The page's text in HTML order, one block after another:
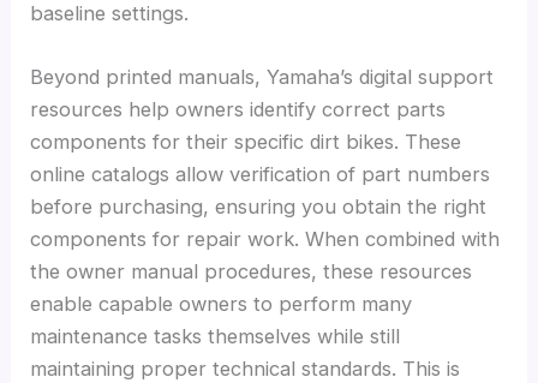
baseline settings.
Beyond printed manuals, Yamaha’s digital support
resources help owners identify correct parts
components for their specific dirt bikes. These
online catalogs allow verification of part numbers
before purchasing, ensuring you obtain the right
components for repair work. When combined with
the owner manual procedures, these resources
enable capable owners to perform many
maintenance tasks themselves while still
maintaining proper technical standards. This is